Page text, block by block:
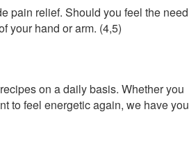
pain relief. Should you feel the need
your hand or arm. (4,5)
on a daily basis. Whether you
to feel energetic again, we have you